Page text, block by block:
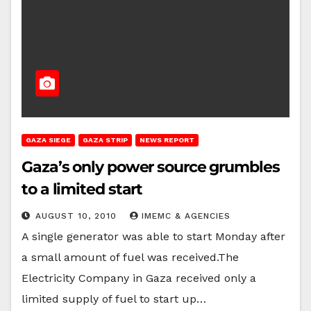
GAZA SIEGE GAZA STRIP NEWS REPORT
Gaza’s only power source grumbles
to a limited start
AUGUST 10, 2010 IMEMC & AGENCIES
A single generator was able to start Monday after
a small amount of fuel was received.The
Electricity Company in Gaza received only a
limited supply of fuel to start up…